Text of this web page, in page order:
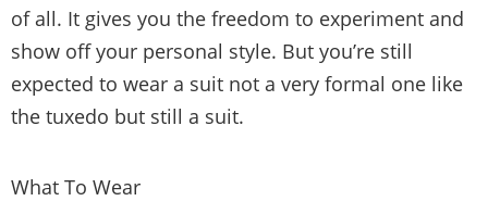
of all. It gives you the freedom to experiment and
show off your personal style. But you’re still
expected to wear a suit not a very formal one like
the tuxedo but still a suit.
What To Wear